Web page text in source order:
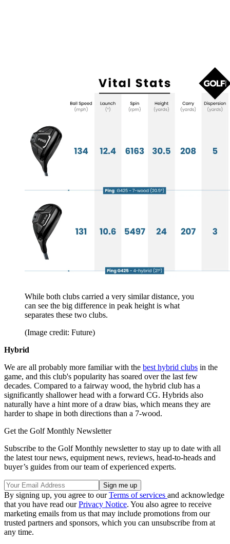
While both clubs carried a very similar distance, you
can see the big difference in peak height is what
separates these two clubs.
(Image credit: Future)
Hybrid
We are all probably more familiar with the best hybrid clubs in the
game, and this club's popularity has soared over the last few
decades. Compared to a fairway wood, the hybrid club has a
significantly shallower head with a forward CG. Hybrids also
naturally have a hint more of a draw bias, which means they are
harder to shape in both directions than a 7-wood.
Get the Golf Monthly Newsletter
Subscribe to the Golf Monthly newsletter to stay up to date with all
the latest tour news, equipment news, reviews, head-to-heads and
buyer’s guides from our team of experienced experts.
By signing up, you agree to ourTerms of services and acknowledge
that you have read ourPrivacy Notice. You also agree to receive
marketing emails from us that may include promotions from our
trusted partners and sponsors, which you can unsubscribe from at
any time.